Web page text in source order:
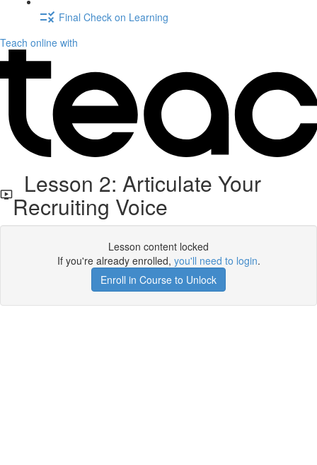
Final Check on Learning
Teach online with
Lesson 2: Articulate Your
Recruiting Voice
Lesson content locked
If you're already enrolled, you'll need to login.
Enroll in Course to Unlock